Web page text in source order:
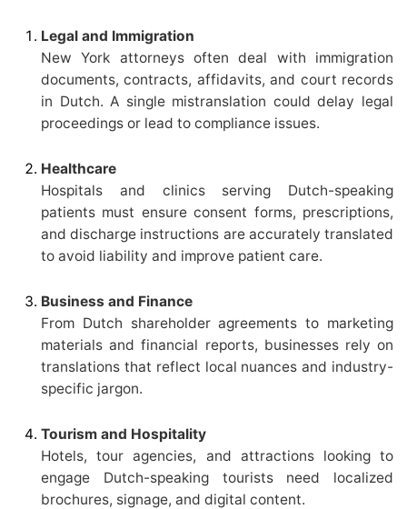
Legal and Immigration
New York attorneys often deal with immigration
documents, contracts, affidavits, and court records
in Dutch. A single mistranslation could delay legal
proceedings or lead to compliance issues.
Healthcare
Hospitals and clinics serving Dutch-speaking
patients must ensure consent forms, prescriptions,
and discharge instructions are accurately translated
to avoid liability and improve patient care.
Business and Finance
From Dutch shareholder agreements to marketing
materials and financial reports, businesses rely on
translations that reflect local nuances and industry-
specific jargon.
Tourism and Hospitality
Hotels, tour agencies, and attractions looking to
engage Dutch-speaking tourists need localized
brochures, signage, and digital content.